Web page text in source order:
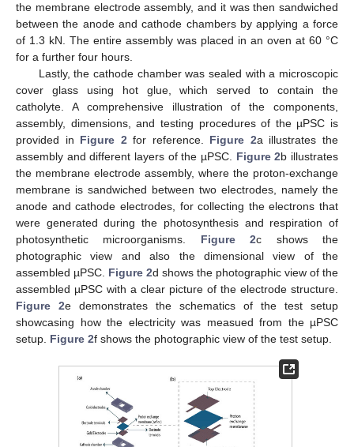
the membrane electrode assembly, and it was then sandwiched
between the anode and cathode chambers by applying a force
of 1.3 kN. The entire assembly was placed in an oven at 60 °C
for a further four hours.
Lastly, the cathode chamber was sealed with a microscopic
cover glass using hot glue, which served to contain the
catholyte. A comprehensive illustration of the components,
assembly, dimensions, and testing procedures of the µPSC is
provided in Figure 2for reference. Figure 2a illustrates the
assembly and different layers of the µPSC. Figure 2b illustrates
the membrane electrode assembly, where the proton-exchange
membrane is sandwiched between two electrodes, namely the
anode and cathode electrodes, for collecting the electrons that
were generated during the photosynthesis and respiration of
photosynthetic microorganisms. Figure 2c shows the
photographic view and also the dimensional view of the
assembled µPSC. Figure 2d shows the photographic view of the
assembled µPSC with a clear picture of the electrode structure.
Figure 2e demonstrates the schematics of the test setup
showcasing how the electricity was measued from the µPSC
setup. Figure 2f shows the photographic view of the test setup.